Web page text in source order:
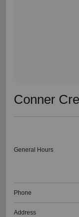
Conner
General Hours
Phone
Address